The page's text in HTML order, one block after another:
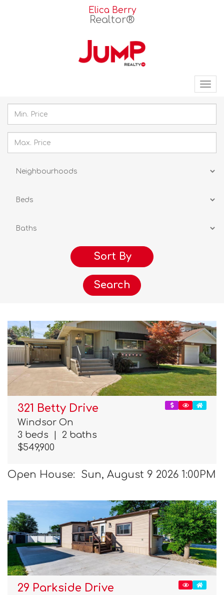
Elica Berry
Realtor®
Search
321 Betty Drive
Windsor On
3 beds
2 baths
$549,900
Open House: Sun, August 9 2026 1:00PM
29 Parkside Drive